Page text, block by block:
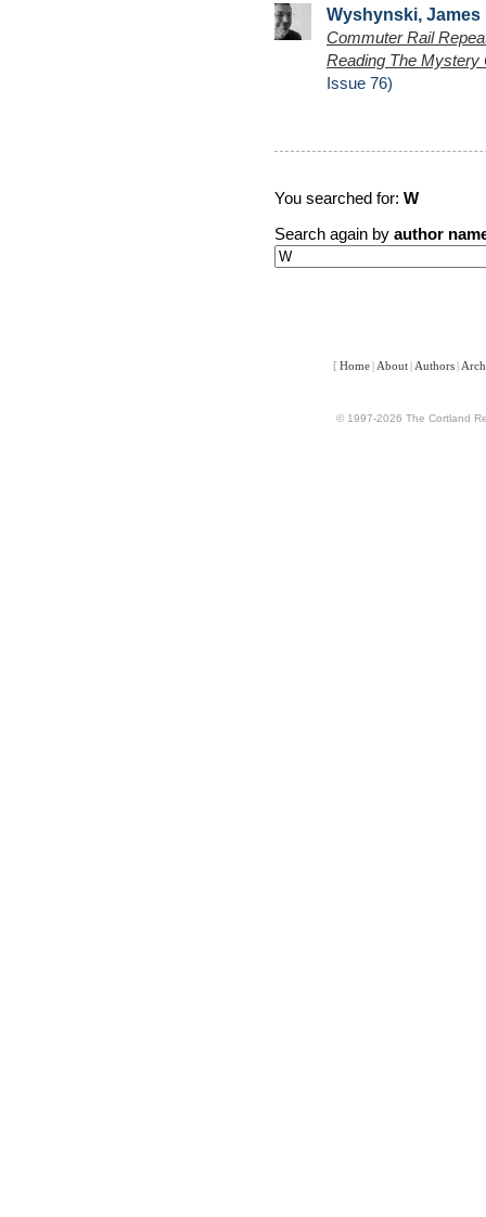
Wyshynski, James
Commuter Rail
Reading The Mystery
Issue 76)
You searched for: W
Search again by author
[ Home About Authors
© 1997-2026 The Cortland